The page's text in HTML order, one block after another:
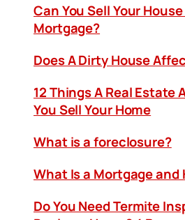
Can You Sell Your
Mortgage?
Does A Dirty House
12 Things A Real Estate
You Sell Your Home
What is a foreclosure?
What Is a Mortgage and
Do You Need Termite